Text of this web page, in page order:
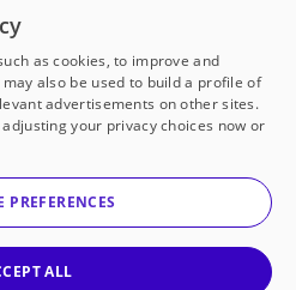
school in America
our partners
DonorsChoose
a 501(c)(3) not-for-profit
as cookies, to improve and
also be used to build a profile of
advertisements on other sites.
your privacy choices now or
PREFERENCES
ALL